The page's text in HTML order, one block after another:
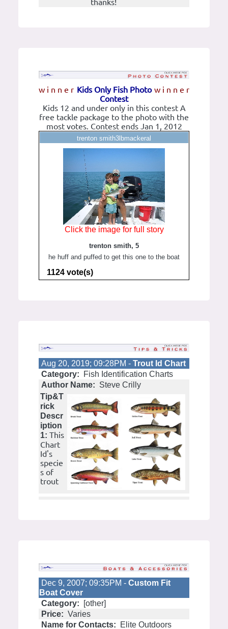
thanks!
w i n n e r w i n n e r
Kids Only Fish Photo
Contest
Kids 12 and under only in this contest A
free tackle package to the photo with the
most votes. Contest ends Jan 1, 2012
trenton smith3lbmackeral
Click the image for full story
trenton smith, 5
he huff and puffed to get this one to the boat
1124 vote(s)
Aug 20, 2019; 09:28PM - Trout Id Chart
Category:
Fish Identification Charts
Author Name: Steve Crilly
Tip&T
rick
Descr
iption
1: This
Chart
Id's
specie
s of
trout
Dec 9, 2007; 09:35PM - Custom Fit
Boat Cover
Category:
[other]
Price: Varies
Name for Contacts:
Elite Outdoors